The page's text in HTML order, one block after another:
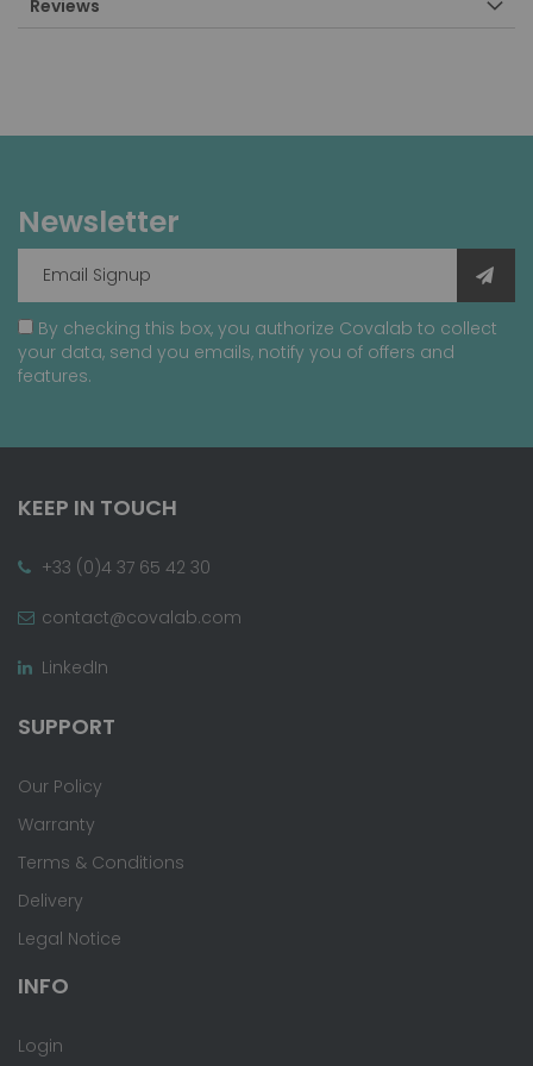
Reviews
Newsletter
By checking this box, you authorize Covalab to collect
your data, send you emails, notify you of offers and
features.
KEEP IN TOUCH
+33 (0)4 37 65 42 30
contact@covalab.com
LinkedIn
SUPPORT
Our Policy
Warranty
Terms & Conditions
Delivery
Legal Notice
INFO
Login